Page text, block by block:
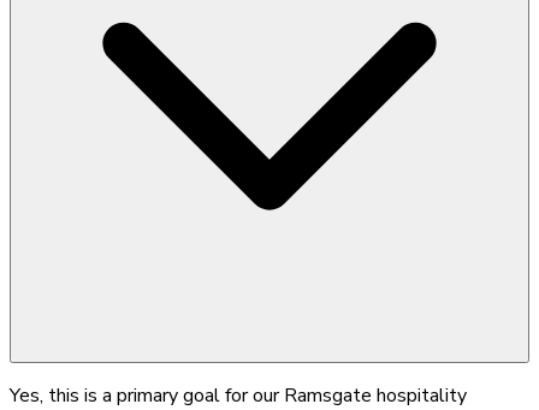
Yes, this is a primary goal for our Ramsgate hospitality